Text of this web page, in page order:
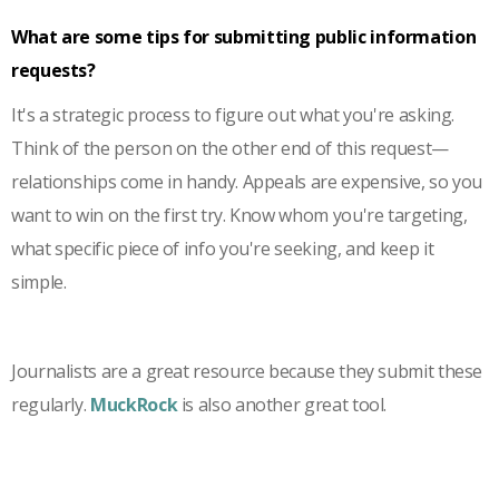
What are some tips for submitting public information
requests?
It's a strategic process to figure out what you're asking.
Think of the person on the other end of this request—
relationships come in handy. Appeals are expensive, so you
want to win on the first try. Know whom you're targeting,
what specific piece of info you're seeking, and keep it
simple.
Journalists are a great resource because they submit these
regularly. MuckRockis also another great tool.